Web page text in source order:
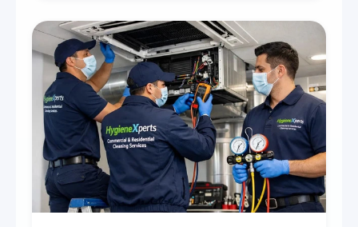
every scale.